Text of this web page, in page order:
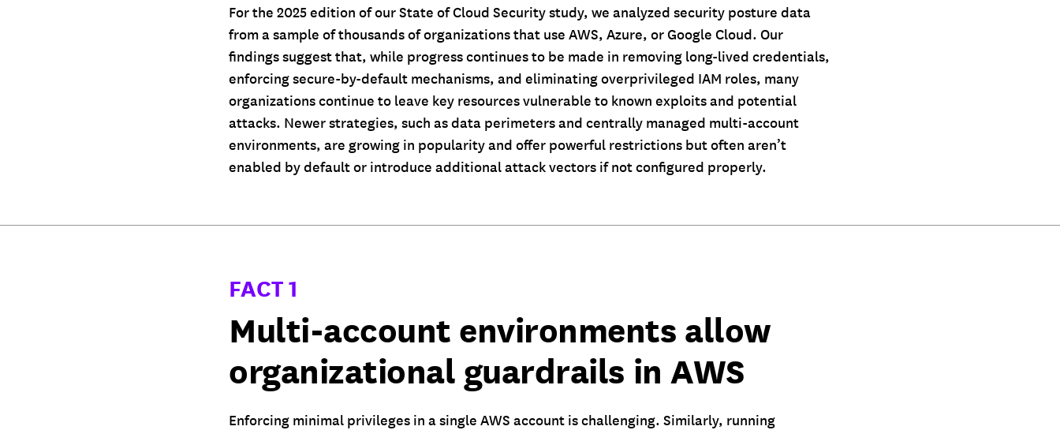
For the 2025 edition of our State of Cloud Security study, we analyzed security posture data
from a sample of thousands of organizations that use AWS, Azure, or Google Cloud. Our
findings suggest that, while progress continues to be made in removing long-lived credentials,
enforcing secure-by-default mechanisms, and eliminating overprivileged IAM roles, many
organizations continue to leave key resources vulnerable to known exploits and potential
attacks. Newer strategies, such as data perimeters and centrally managed multi-account
environments, are growing in popularity and offer powerful restrictions but often aren’t
enabled by default or introduce additional attack vectors if not configured properly.
FACT 1
Multi-account environments allow
organizational guardrails in AWS
Enforcing minimal privileges in a single AWS account is challenging. Similarly, running